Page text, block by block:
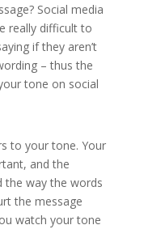
Social media
really difficult to
if they aren’t
– thus the
tone on social
to your tone. Your
and the
the way the words
the message
watch your tone